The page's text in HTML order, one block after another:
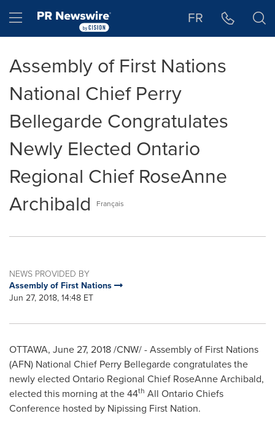
Hamburger menu FR
Assembly of First Nations
National Chief Perry
Bellegarde Congratulates
Newly Elected Ontario
Regional Chief RoseAnne
Archibald
Français
NEWS PROVIDED BY
Assembly of First Nations
Jun 27, 2018, 14:48 ET
OTTAWA, June 27, 2018/CNW/ - Assembly of First Nations
(AFN) National Chief Perry Bellegardecongratulates the
newly elected Ontario Regional Chief RoseAnne Archibald,
elected this morning at the 44th All Ontario Chiefs
Conference hosted by Nipissing First Nation.